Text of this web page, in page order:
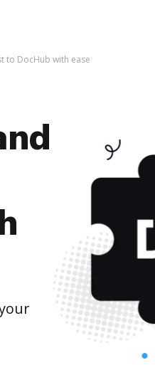
to DocHub with ease